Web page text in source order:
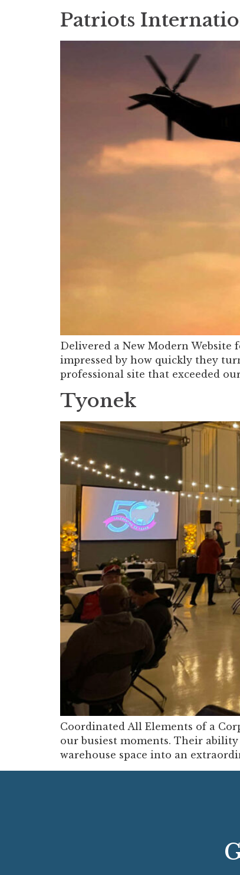
Patriots
Delivered a New Modern Website
impressed by how quickly they
professional site that exceeded
Tyonek
Coordinated All Elements of a
our busiest moments. Their
warehouse space into an